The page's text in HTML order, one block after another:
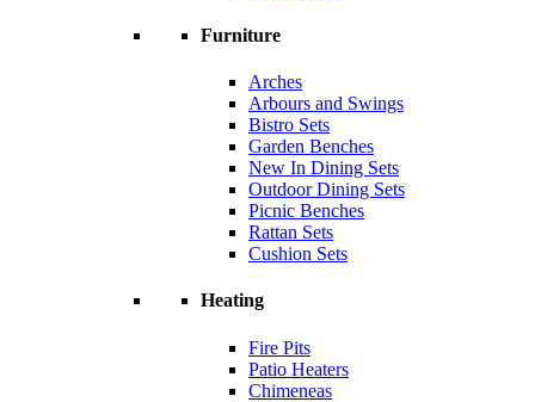
Furniture
Arches
Arbours and Swings
Bistro Sets
Garden Benches
New In Dining Sets
Outdoor Dining Sets
Picnic Benches
Rattan Sets
Cushion Sets
Heating
Fire Pits
Patio Heaters
Chimeneas